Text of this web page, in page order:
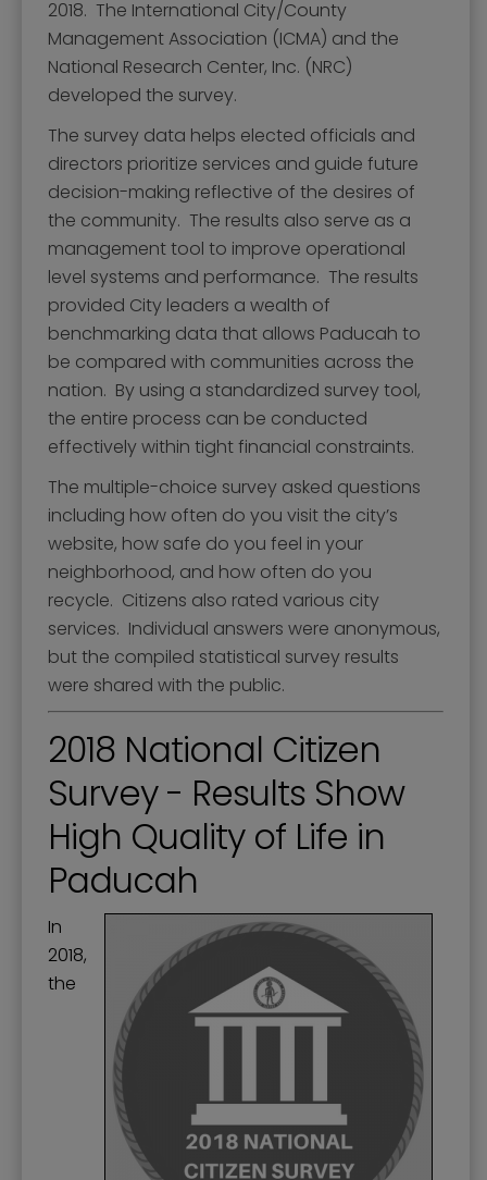
2018. The International City/County
Management Association (ICMA) and the
National Research Center, Inc. (NRC)
developed the survey.
The survey data helps elected officials and
directors prioritize services and guide future
decision-making reflective of the desires of
the community. The results also serve as a
management tool to improve operational
level systems and performance. The results
provided City leaders a wealth of
benchmarking data that allows Paducah to
be compared with communities across the
nation. By using a standardized survey tool,
the entire process can be conducted
effectively within tight financial constraints.
The multiple-choice survey asked questions
including how often do you visit the city’s
website, how safe do you feel in your
neighborhood, and how often do you
recycle. Citizens also rated various city
services. Individual answers were anonymous,
but the compiled statistical survey results
were shared with the public.
2018 National Citizen
Survey - Results Show
High Quality of Life in
Paducah
In
2018,
the
Mission, Vision, and Values
Stay Informed and Get Involved
Paducah Citizens' Academy
Paducah Smoke-Free Policy
Speaker's Bureau
Telecommunications